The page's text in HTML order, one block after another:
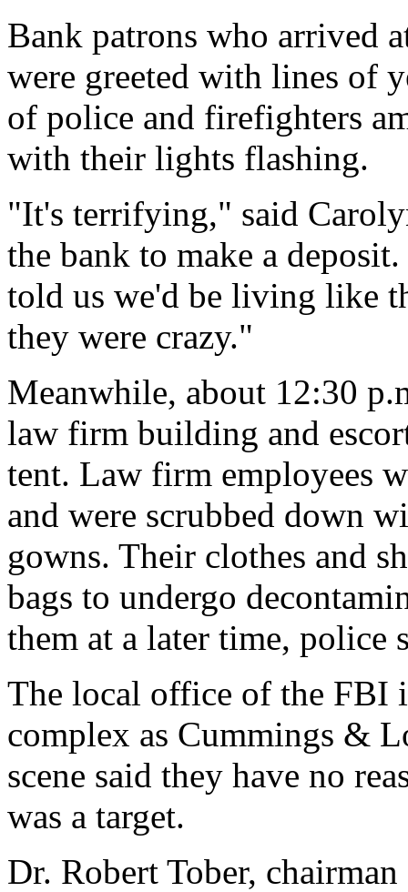
Bank patrons who arrived
were greeted with lines of
of police and firefighters
with their lights flashing.
"It's terrifying," said
the bank to make a
told us we'd be living like
they were crazy."
Meanwhile, about 12:30
law firm building and
tent. Law firm employees
and were scrubbed down
gowns. Their clothes and
bags to undergo
them at a later time, police
The local office of the FBI
complex as Cummings &
scene said they have no
was a target.
Dr. Robert Tober,